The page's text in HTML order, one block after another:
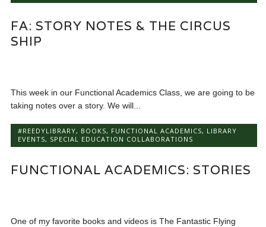
FA: STORY NOTES & THE CIRCUS
SHIP
This week in our Functional Academics Class, we are going to be
taking notes over a story. We will...
#REEDYLIBRARY, BOOKS, FUNCTIONAL ACADEMICS, LIBRARY
EVENTS, SPECIAL EDUCATION COLLABORATIONS
FUNCTIONAL ACADEMICS: STORIES
One of my favorite books and videos is The Fantastic Flying